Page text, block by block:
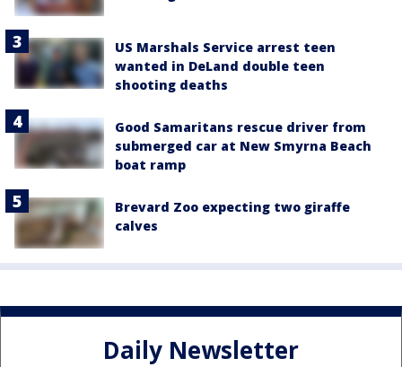
US Marshals Service arrest teen
wanted in DeLand double teen
shooting deaths
Good Samaritans rescue driver from
submerged car at New Smyrna Beach
boat ramp
Brevard Zoo expecting two giraffe
calves
Daily Newsletter